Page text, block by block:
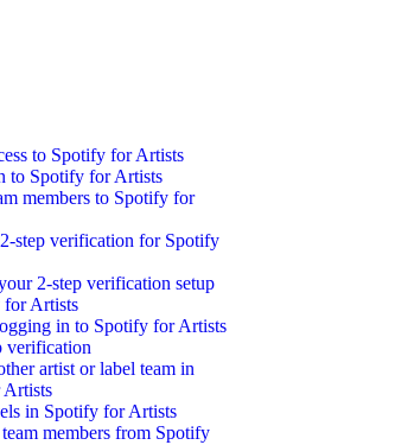
to Spotify for Artists
to Spotify for Artists
members to Spotify for
step verification for Spotify
2-step verification setup
Artists
in to Spotify for Artists
verification
artist or label team in
in Spotify for Artists
members from Spotify